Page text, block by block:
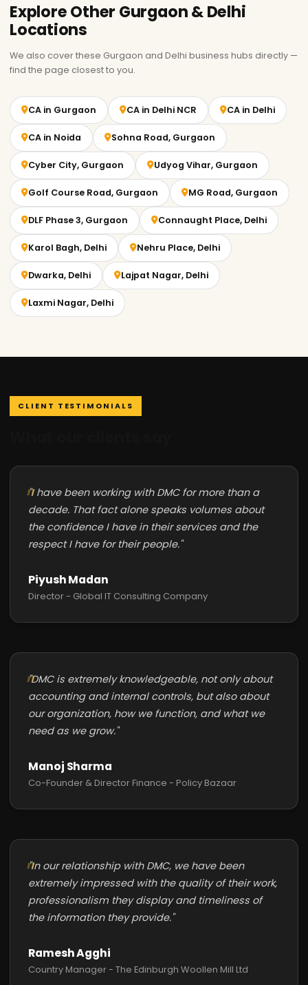
Explore Other Gurgaon & Delhi
Locations
We also cover these Gurgaon and Delhi business hubs directly —
find the page closest to you.
CA in Gurgaon CA in Delhi NCR CA in Delhi
CA in Noida Sohna Road, Gurgaon
Cyber City, Gurgaon Udyog Vihar, Gurgaon
Golf Course Road, Gurgaon MG Road, Gurgaon
DLF Phase 3, Gurgaon Connaught Place, Delhi
Karol Bagh, Delhi Nehru Place, Delhi
Dwarka, Delhi Lajpat Nagar, Delhi
Laxmi Nagar, Delhi
CLIENT TESTIMONIALS
"I have been working with DMC for more than a
decade. That fact alone speaks volumes about
the confidence I have in their services and the
respect I have for their people."
Piyush Madan
Director - Global IT Consulting Company
"DMC is extremely knowledgeable, not only about
accounting and internal controls, but also about
our organization, how we function, and what we
need as we grow."
Manoj Sharma
Co-Founder & Director Finance - Policy Bazaar
"In our relationship with DMC, we have been
extremely impressed with the quality of their work,
professionalism they display and timeliness of
the information they provide."
Ramesh Agghi
Country Manager - The Edinburgh Woollen Mill Ltd